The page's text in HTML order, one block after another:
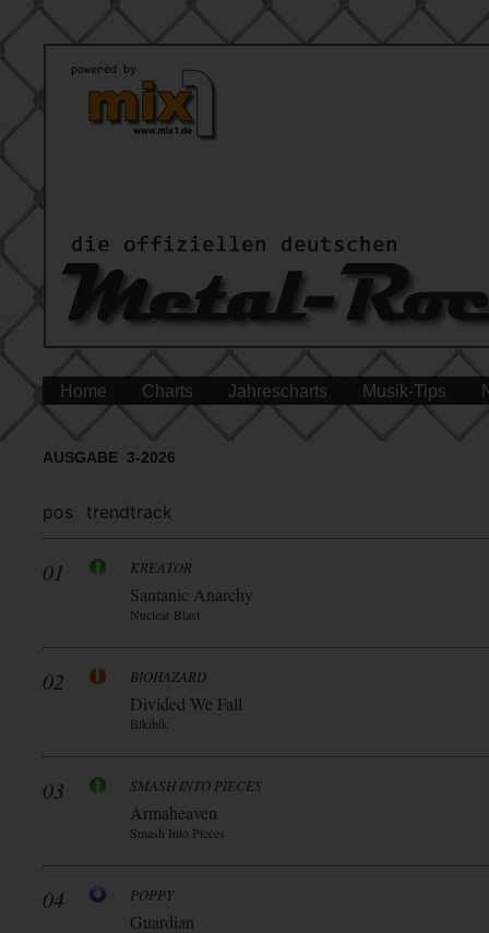
Home Charts Jahrescharts Musik-Tips
AUSGABE 3-2026
pos trendtrack
01 KREATOR
Santanic Anarchy
Nuclear Blast
02 BIOHAZARD
Divided We Fall
Blkiblk
03 SMASH INTO PIECES
Armaheaven
Smash Into Pieces
04 POPPY
Guardian